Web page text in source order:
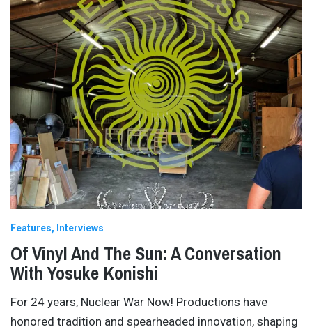
Features Interviews
Of Vinyl And The Sun: A Conversation
With Yosuke Konishi
For 24 years, Nuclear War Now! Productions have
honored tradition and spearheaded innovation, shaping